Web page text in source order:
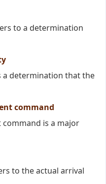
to a determination
a determination that the
command
is a major
to the actual arrival